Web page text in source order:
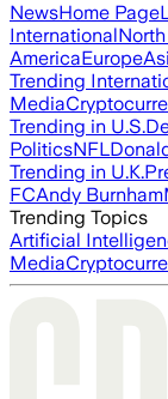
NewsHome Page
International
AmericaEurope
Trending
Media
Trending in U.S.
PoliticsNFL
Trending in U.K.
FCAndy Burnham
Trending Topics
Artificial
Media